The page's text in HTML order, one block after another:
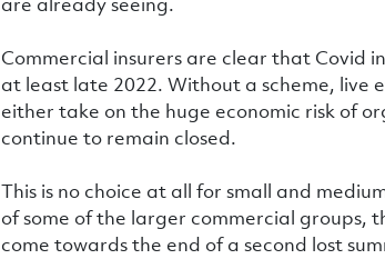
Commercial insurers are clear that Covid
at least late 2022. Without a scheme, live
either take on the huge economic risk of
continue to remain closed.
This is no choice at all for small and
of some of the larger commercial groups,
come towards the end of a second lost